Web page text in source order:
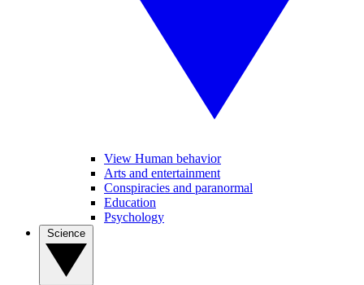
View Human behavior
Arts and entertainment
Conspiracies and paranormal
Education
Psychology